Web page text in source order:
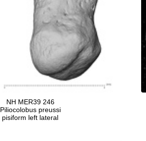
NH MER39 246
Piliocolobus preussi
pisiform left lateral